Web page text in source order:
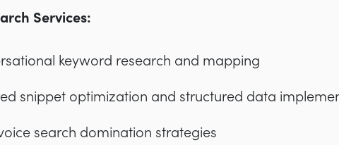
Services:
keyword research and mapping
snippet optimization and structured data
search domination strategies